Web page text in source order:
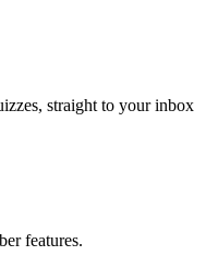
straight to your inbox
features.